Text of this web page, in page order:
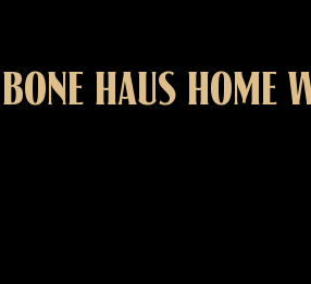
BONE HAUS HOME